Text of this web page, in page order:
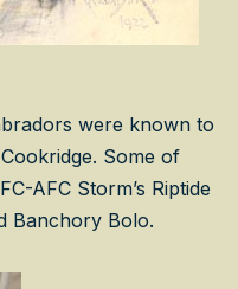
were known to
Some of
AFC Storm’s Riptide
Banchory Bolo.